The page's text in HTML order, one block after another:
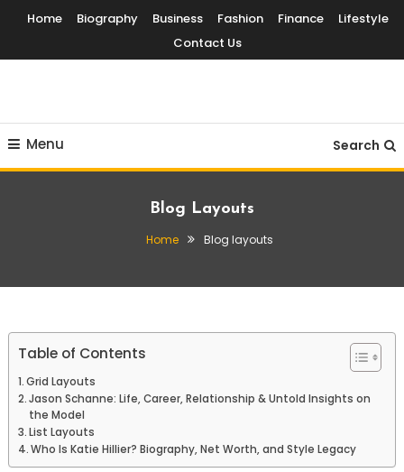
Content
Home Biography Business Fashion Finance
Lifestyle
Contact Us
Menu Search
Blog Layouts
Home Blog layouts
Table of Contents
Grid Layouts
Jason Schanne: Life, Career, Relationship & Untold Insights on
the Model
List Layouts
Who Is Katie Hillier? Biography, Net Worth, and Style Legacy